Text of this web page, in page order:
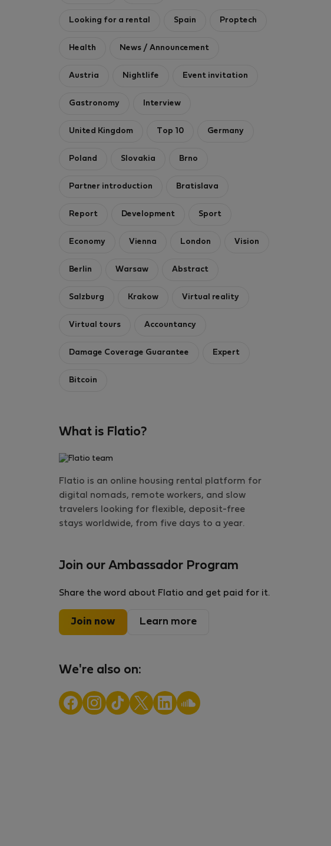
Looking for a rental Spain Proptech
Health News / Announcement
Austria Nightlife Event invitation
Gastronomy Interview
United Kingdom Top 10 Germany
Poland Slovakia Brno
Partner introduction Bratislava
Report Development Sport
Economy Vienna London Vision
Berlin Warsaw Abstract
Salzburg Krakow Virtual reality
Virtual tours Accountancy
Damage Coverage Guarantee Expert
Bitcoin
What is Flatio?
Flatio is an online housing rental platform for
digital nomads, remote workers, and slow
travelers looking for flexible, deposit-free
stays worldwide, from five days to a year.
Join our Ambassador Program
Share the word about Flatio and get paid for it.
Join now Learn more
We're also on: